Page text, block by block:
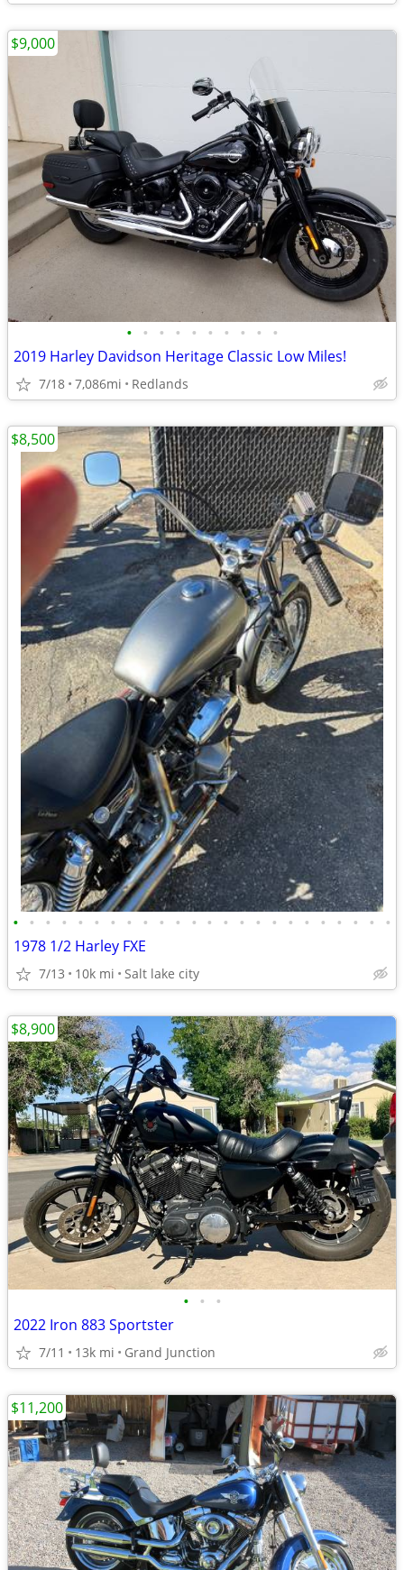
• • • • • • • • • •
2019 Harley Davidson Heritage Classic Low Miles!
7/18 7,086mi Redlands
$9,000
• • • • • • • • • • • • • • • • • • • • • • • •
1978 1/2 Harley FXE
7/13 10k mi Salt lake city
$8,500
• • •
2022 Iron 883 Sportster
7/11 13k mi Grand Junction
$8,900
$11,200